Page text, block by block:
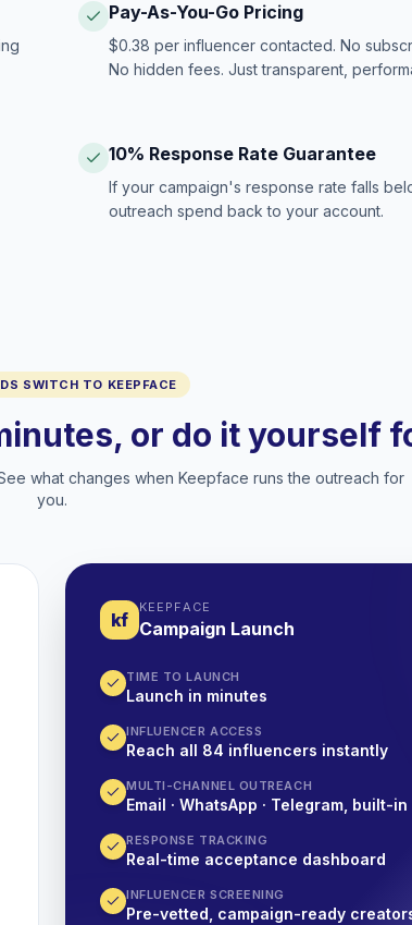
Pay-As-You-Go Pricing
$0.38 per influencer contacted. No
No hidden fees. Just transparent,
10% Response Rate Guarantee
If your campaign's response rate falls
outreach spend back to your account.
SWITCH TO KEEPFACE
or do it yourself
what changes when Keepface runs the outreach for
you.
kf
KEEPFACE
Campaign Launch
TIME TO LAUNCH
Launch in minutes
INFLUENCER ACCESS
Reach all 84 influencers instantly
MULTI-CHANNEL OUTREACH
Email · WhatsApp · Telegram, built-in
RESPONSE TRACKING
Real-time acceptance dashboard
INFLUENCER SCREENING
Pre-vetted, campaign-ready